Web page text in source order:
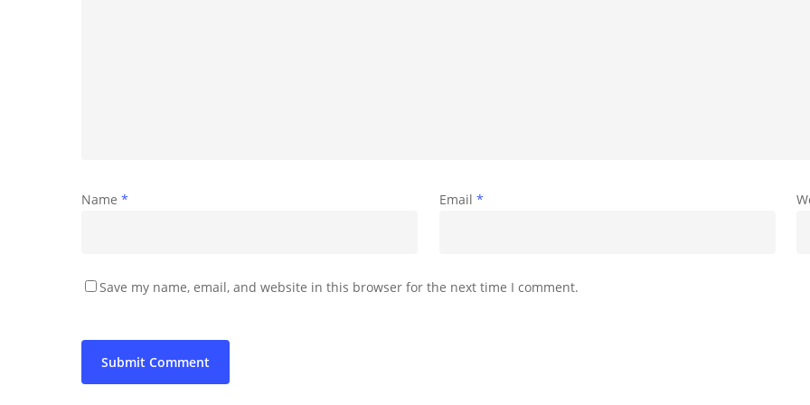
Name * Email *
Save my name, email, and website in this browser for the next time I comment.